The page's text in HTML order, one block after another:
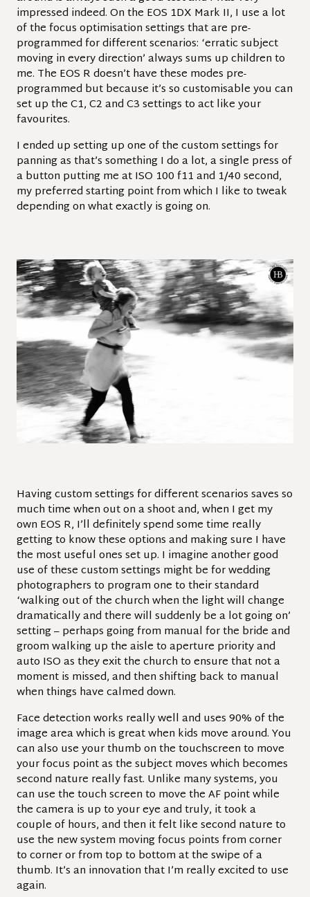
impressed indeed. On the EOS 1DX Mark II, I use a lot
of the focus optimisation settings that are pre-
programmed for different scenarios: ‘erratic subject
moving in every direction’ always sums up children to
me. The EOS R doesn’t have these modes pre-
programmed but because it’s so customisable you can
set up the C1, C2 and C3 settings to act like your
favourites.
I ended up setting up one of the custom settings for
panning as that’s something I do a lot, a single press of
a button putting me at ISO 100 f11 and 1/40 second,
my preferred starting point from which I like to tweak
depending on what exactly is going on.
Having custom settings for different scenariossaves so
much time when out on a shoot and, when I get my
own EOS R, I’ll definitely spend some time really
getting to know these options and making sure I have
the most useful ones set up. I imagine another good
use of these custom settings might be for wedding
photographers to program one to their standard
‘walking out of the church when the light will change
dramatically and there will suddenly be a lot going on’
setting – perhaps going from manual for the bride and
groom walking up the aisle to aperture priority and
auto ISO as they exit the church to ensure that not a
moment is missed, and then shifting back to manual
when things have calmed down.
Face detection works really well and uses 90% of the
image area which is great when kids move around. You
can also use your thumb on the touchscreen to move
your focus point as the subject moves which becomes
second nature really fast. Unlike many systems, you
can use the touch screen to move the AF point while
the camera is up to your eye and truly, it took a
couple of hours, and then it felt like second nature to
use the new system moving focus points from corner
to corner or from top to bottom at the swipe of a
thumb. It’s an innovation that I’m really excited to use
again.